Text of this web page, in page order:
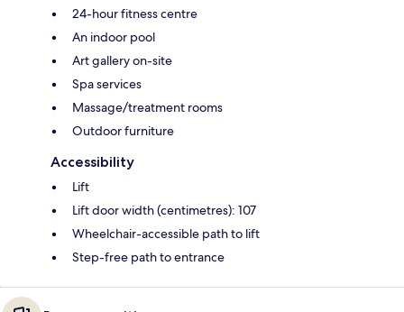
24-hour fitness centre
An indoor pool
Art gallery on-site
Spa services
Massage/treatment rooms
Outdoor furniture
Accessibility
Lift
Lift door width (centimetres): 107
Wheelchair-accessible path to lift
Step-free path to entrance